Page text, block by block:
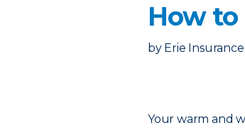
How to
by Erie Insurance
Your warm and